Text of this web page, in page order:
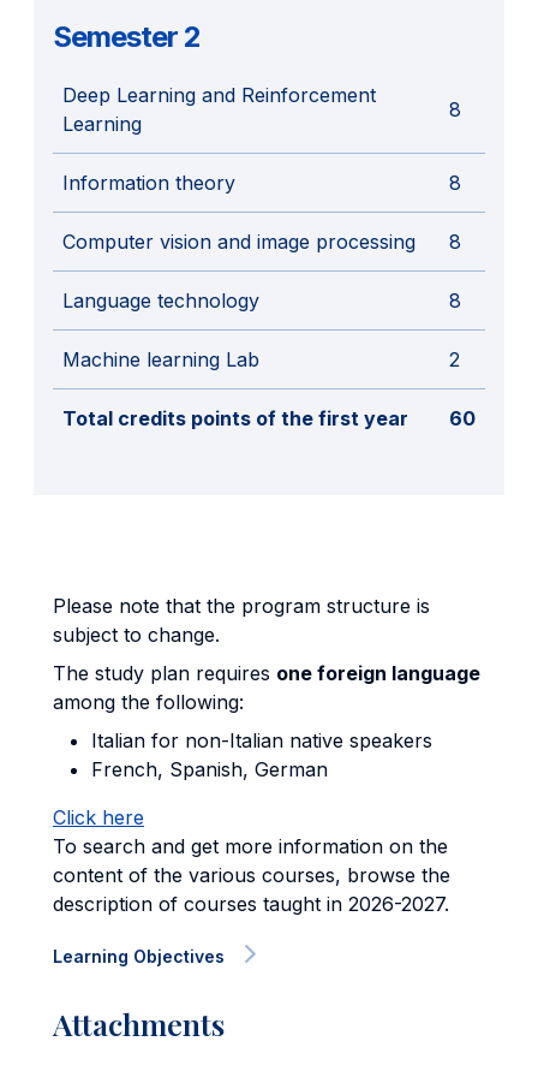
Semester 2
Deep Learning and Reinforcement
Learning
8
Information theory 8
Computer vision and image processing 8
Language technology 8
Machine learning Lab 2
Total credits points of the first year 60
Please note that the program structure is
subject to change.
The study plan requires one foreign language
among the following:
Italian for non-Italian native speakers
French, Spanish, German
Click here
To search and get more information on the
content of the various courses, browse the
description of courses taught in 2026-2027.
Learning Objectives
Attachments